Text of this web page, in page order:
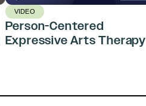
VIDEO
Person-Centered
Expressive Arts Therapy